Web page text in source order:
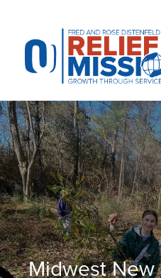
website
includes
accessibility
system.
Midwest